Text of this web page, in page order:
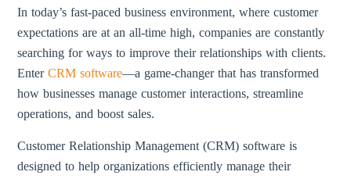
In today’s fast-paced business environment, where customer
expectations are at an all-time high, companies are constantly
searching for ways to improve their relationships with clients.
EnterCRM software—a game-changer that has transformed
how businesses manage customer interactions, streamline
operations, and boost sales.
Customer Relationship Management (CRM) software is
designed to help organizations efficiently manage their